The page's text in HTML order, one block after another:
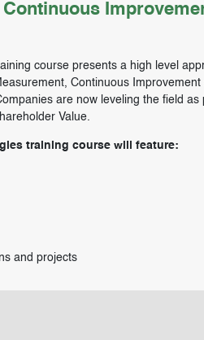
course presents a high level
Continuous Improvement
are now leveling the field as
Value.
training course will feature:
and projects